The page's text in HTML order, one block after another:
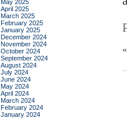
May 2025
April 2025
March 2025
February 2025
January 2025
December 2024
November 2024
October 2024
September 2024
August 2024
July 2024
June 2024
May 2024
April 2024
March 2024
February 2024
January 2024